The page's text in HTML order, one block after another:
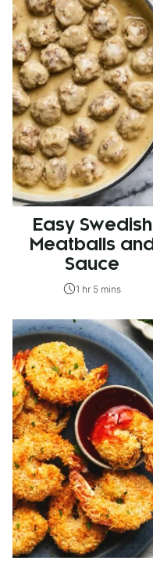
Easy Swedish
Meatballs and
Sauce
1 hr 5 mins